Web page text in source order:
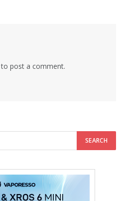
to post a comment.